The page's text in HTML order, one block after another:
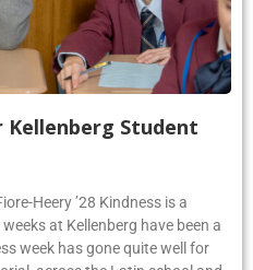
Kellenberg Student
Heery ’28 Kindness is a
at Kellenberg have been a